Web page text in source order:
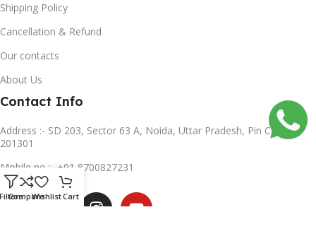
Shipping Policy
Cancellation & Refund
Our contacts
About Us
Contact Info
Address :- SD 203, Sector 63 A, Noida, Uttar Pradesh, Pin Code-
201301
Mobile no :- +91 8700827231
Subscribe us
CompareWishlistCart